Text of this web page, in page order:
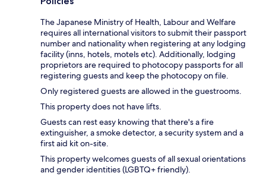
The Japanese Ministry of Health, Labour and Welfare
requires all international visitors to submit their passport
number and nationality when registering at any lodging
facility (inns, hotels, motels etc). Additionally, lodging
proprietors are required to photocopy passports for all
registering guests and keep the photocopy on file.
Only registered guests are allowed in the guestrooms.
This property does not have lifts.
Guests can rest easy knowing that there's a fire
extinguisher, a smoke detector, a security system and a
first aid kit on-site.
This property welcomes guests of all sexual orientations
and gender identities (LGBTQ+ friendly).